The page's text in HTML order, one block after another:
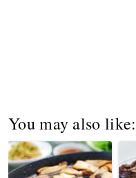
You may also like: